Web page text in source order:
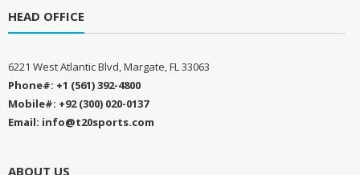
HEAD OFFICE
6221 West Atlantic Blvd, Margate, FL 33063
Phone#: +1 (561) 392-4800
Mobile#: +92 (300) 020-0137
Email: info@t20sports.com
ABOUT US